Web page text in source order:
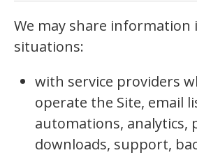
We may share
situations:
with service providers
operate the Site, email
automations, analytics,
downloads, support,